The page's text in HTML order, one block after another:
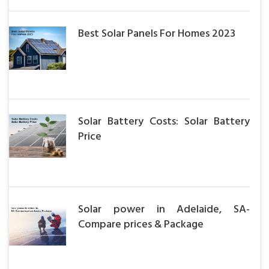
Best Solar Panels For Homes 2023
Solar Battery Costs: Solar Battery
Price
Solar power in Adelaide, SA-
Compare prices & Package